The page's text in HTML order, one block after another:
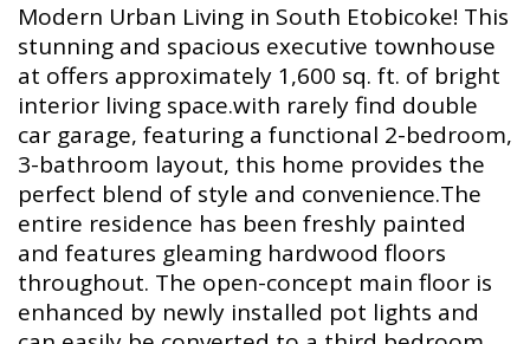
Modern Urban Living in South Etobicoke! This
stunning and spacious executive townhouse
at offers approximately 1,600 sq. ft. of bright
interior living space.with rarely find double
car garage, featuring a functional 2-bedroom,
3-bathroom layout, this home provides the
perfect blend of style and convenience.The
entire residence has been freshly painted
and features gleaming hardwood floors
throughout. The open-concept main floor is
enhanced by newly installed pot lights and